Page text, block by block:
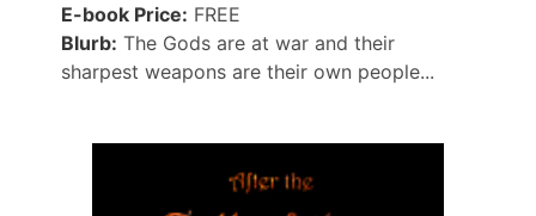
E-book Price: FREE
Blurb: The Gods are at war and their
sharpest weapons are their own people...